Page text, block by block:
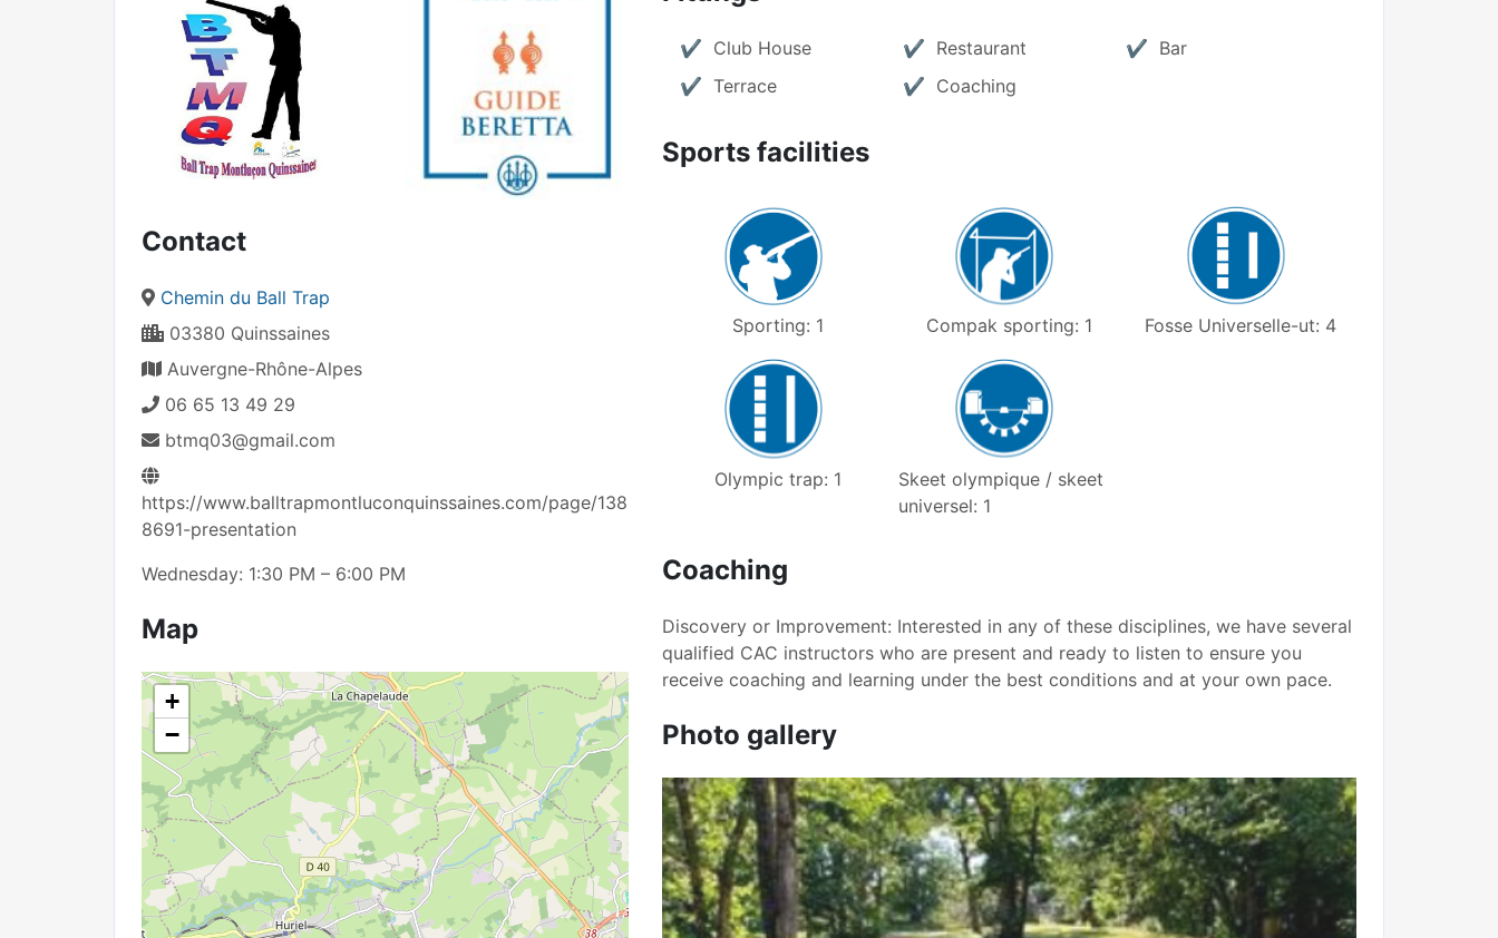
Contact
Chemin du Ball Trap
03380 Quinssaines
Auvergne-Rhône-Alpes
06 65 13 49 29
btmq03@gmail.com
https://www.balltrapmontluconquinssaines.com/page/138
8691-presentation
Wednesday: 1:30 PM – 6:00 PM
Map
+
−
Club House Restaurant
Bar
Terrace
Coaching
Sports facilities
Sporting: 1 Compak sporting: 1 Fosse Universelle-ut: 4
Olympic trap: 1
Skeet olympique / skeet
universel: 1
Coaching
Discovery or Improvement: Interested in any of these disciplines, we have several
qualified CAC instructors who are present and ready to listen to ensure you
receive coaching and learning under the best conditions and at your own pace.
Photo gallery